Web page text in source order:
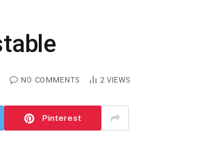
NO COMMENTS 2 VIEWS
Pinterest